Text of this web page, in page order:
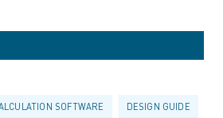
SOFTWARE DESIGN GUIDE